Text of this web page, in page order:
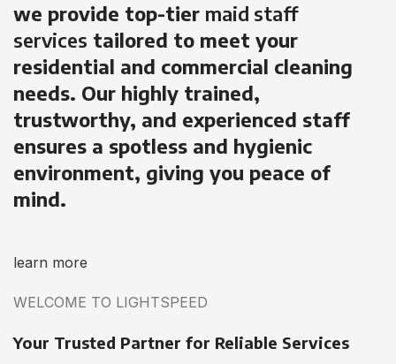
we provide top-tier maid staff
services tailored to meet your
residential and commercial cleaning
needs. Our highly trained,
trustworthy, and experienced staff
ensures a spotless and hygienic
environment, giving you peace of
mind.
learn more
WELCOME TO LIGHTSPEED
Your Trusted Partner for Reliable Services